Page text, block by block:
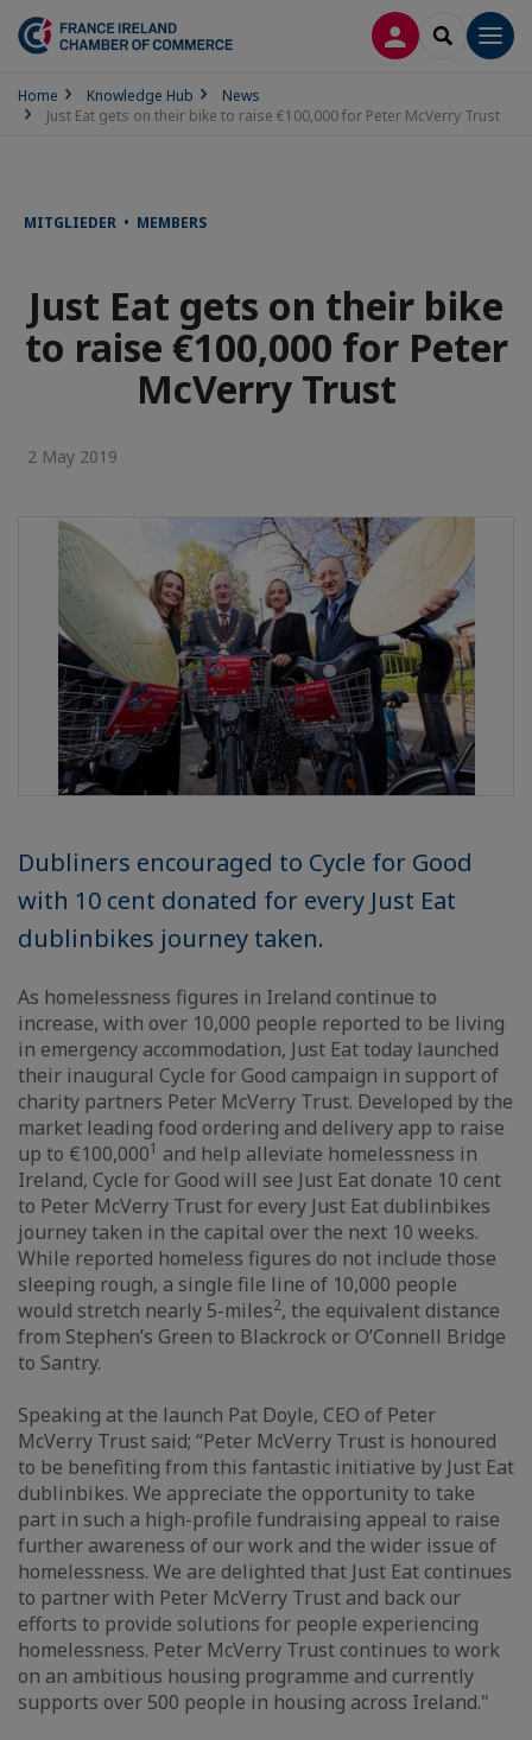
LOG INSEARCH
Home Knowledge Hub
News
Just Eat gets on their bike to raise €100,000 for Peter McVerry Trust
MITGLIEDER • MEMBERS
Just Eat gets on their bike
to raise €100,000 for Peter
McVerry Trust
2 May 2019
Dubliners encouraged to Cycle for Good
with 10 cent donated for every Just Eat
dublinbikes journey taken.
As homelessness figures in Ireland continue to
increase, with over 10,000 people reported to be living
in emergency accommodation, Just Eat today launched
their inaugural Cycle for Good campaign in support of
charity partners Peter McVerry Trust. Developed by the
market leading food ordering and delivery app to raise
up to €100,0001 and help alleviate homelessness in
Ireland, Cycle for Good will see Just Eat donate 10 cent
to Peter McVerry Trust for every Just Eat dublinbikes
journey taken in the capital over the next 10 weeks.
While reported homeless figures do not include those
sleeping rough, a single file line of 10,000 people
would stretch nearly 5-miles2, the equivalent distance
from Stephen’s Green to Blackrock or O’Connell Bridge
to Santry.
Speaking at the launch Pat Doyle, CEO of Peter
McVerry Trust said; “Peter McVerry Trust is honoured
to be benefiting from this fantastic initiative by Just Eat
dublinbikes. We appreciate the opportunity to take
part in such a high-profile fundraising appeal to raise
further awareness of our work and the wider issue of
homelessness. We are delighted that Just Eat continues
to partner with Peter McVerry Trust and back our
efforts to provide solutions for people experiencing
homelessness. Peter McVerry Trust continues to work
on an ambitious housing programme and currently
supports over 500 people in housing across Ireland."